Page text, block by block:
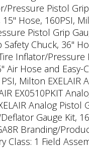
Pistol
Hose, 160PSI,
Pistol Grip
Chuck, 36"
Inflator/
Hose and
Milton
EX0510PKIT
Analog
Gauge Kit,
Branding/
Class: 1 Field